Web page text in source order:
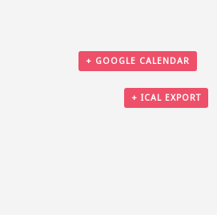
+ GOOGLE CALENDAR
+ ICAL EXPORT